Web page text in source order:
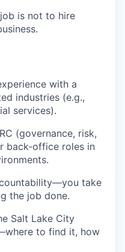
is not to hire
with a
industries (e.g.,
services).
(governance, risk,
back-office roles in
take
the job done.
Salt Lake City
to find it, how